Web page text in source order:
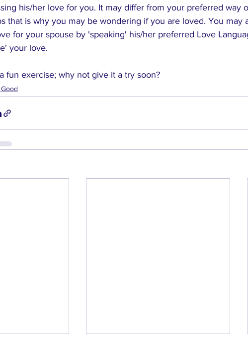
his/her love for you. It may differ from your preferred way
that is why you may be wondering if you are loved. You may
for your spouse by 'speaking' his/her preferred Love
your love.
fun exercise; why not give it a try soon?